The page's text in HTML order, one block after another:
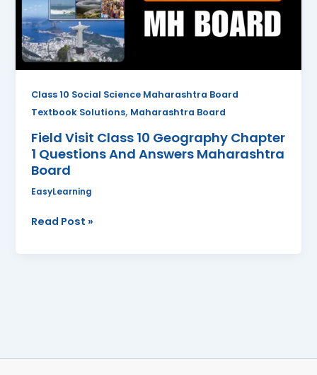
Class 10 Social Science Maharashtra Board
Textbook Solutions, Maharashtra Board
Field Visit Class 10 Geography Chapter
1 Questions And Answers Maharashtra
Board
EasyLearning
1
Questions
And
Answers
Maharashtra
Read Post »